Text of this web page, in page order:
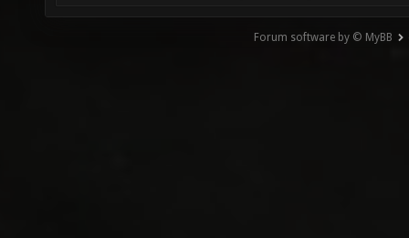
Forum software by © MyBB